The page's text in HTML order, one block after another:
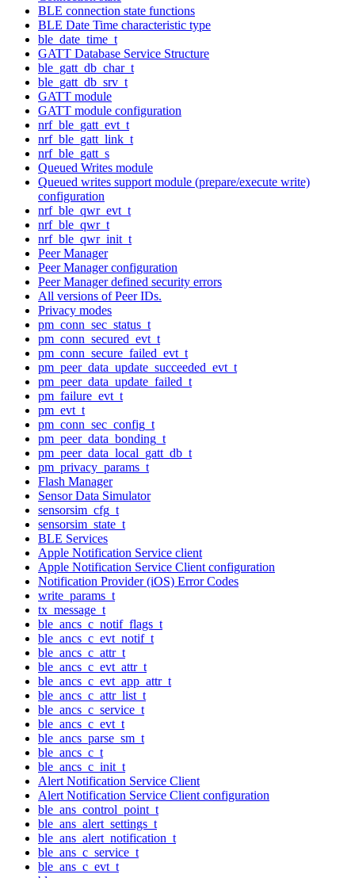
BLE connection state functions
BLE Date Time characteristic type
ble_date_time_t
GATT Database Service Structure
ble_gatt_db_char_t
ble_gatt_db_srv_t
GATT module
GATT module configuration
nrf_ble_gatt_evt_t
nrf_ble_gatt_link_t
nrf_ble_gatt_s
Queued Writes module
Queued writes support module (prepare/execute write)
configuration
nrf_ble_qwr_evt_t
nrf_ble_qwr_t
nrf_ble_qwr_init_t
Peer Manager
Peer Manager configuration
Peer Manager defined security errors
All versions of Peer IDs.
Privacy modes
pm_conn_sec_status_t
pm_conn_secured_evt_t
pm_conn_secure_failed_evt_t
pm_peer_data_update_succeeded_evt_t
pm_peer_data_update_failed_t
pm_failure_evt_t
pm_evt_t
pm_conn_sec_config_t
pm_peer_data_bonding_t
pm_peer_data_local_gatt_db_t
pm_privacy_params_t
Flash Manager
Sensor Data Simulator
sensorsim_cfg_t
sensorsim_state_t
BLE Services
Apple Notification Service client
Apple Notification Service Client configuration
Notification Provider (iOS) Error Codes
write_params_t
tx_message_t
ble_ancs_c_notif_flags_t
ble_ancs_c_evt_notif_t
ble_ancs_c_attr_t
ble_ancs_c_evt_attr_t
ble_ancs_c_evt_app_attr_t
ble_ancs_c_attr_list_t
ble_ancs_c_service_t
ble_ancs_c_evt_t
ble_ancs_parse_sm_t
ble_ancs_c_t
ble_ancs_c_init_t
Alert Notification Service Client
Alert Notification Service Client configuration
ble_ans_control_point_t
ble_ans_alert_settings_t
ble_ans_alert_notification_t
ble_ans_c_service_t
ble_ans_c_evt_t